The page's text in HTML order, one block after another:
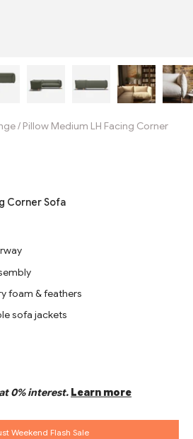
/ Pillow Medium LH Facing Corner
Corner Sofa
foam & feathers
sofa jackets
0% interest. Learn more
Weekend Flash Sale